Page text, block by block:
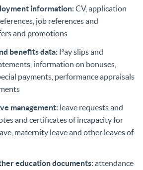
information:CV, application
job references and
and promotions
benefits data: Pay slips and
information on bonuses,
payments, performance appraisals
management: leave requests and
and certificates of incapacity for
maternity leave and other leaves of
education documents:attendance